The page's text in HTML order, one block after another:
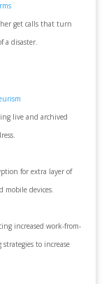
get calls that turn
a disaster.
live and archived
for extra layer of
mobile devices.
increased work-from-
to increase